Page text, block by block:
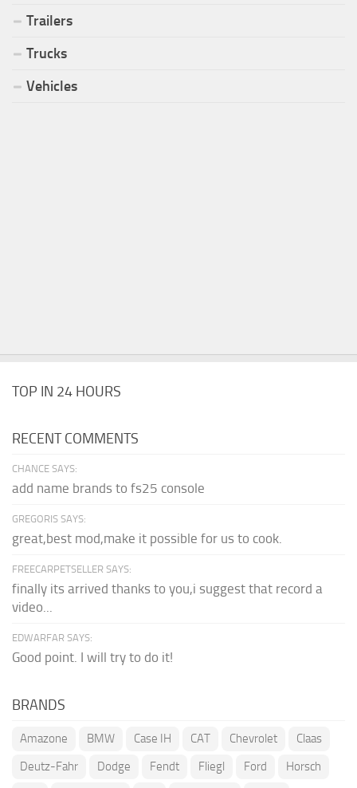
Trailers
Trucks
Vehicles
TOP IN 24 HOURS
RECENT COMMENTS
CHANCE SAYS:
add name brands to fs25 console
GREGORIS SAYS:
great,best mod,make it possible for us to cook.
FREECARPETSELLER SAYS:
finally its arrived thanks to you,i suggest that record a
video...
EDWARFAR SAYS:
Good point. I will try to do it!
BRANDS
Amazone BMW Case IH CAT Chevrolet
Claas
Deutz-Fahr
Dodge Fendt Fliegl Ford
Horsch